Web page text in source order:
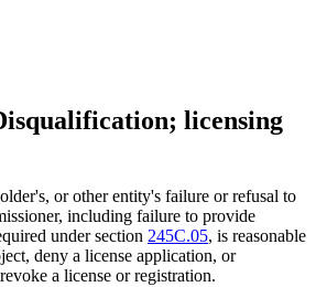
licensing
or other entity's failure or refusal to
including failure to provide
under section 245C.05, is reasonable
deny a license application, or
a license or registration.